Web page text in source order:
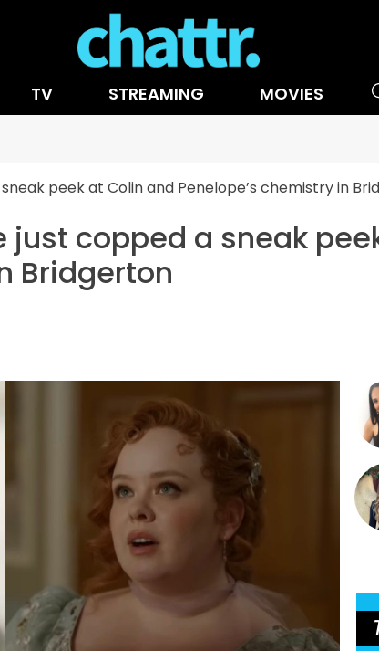
TV STREAMING MOVIES
peek at Colin and Penelope’s chemistry in
just copped a sneak
Bridgerton